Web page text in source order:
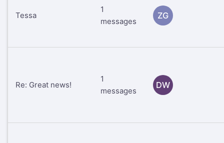
Tessa
1
messages
ZG
Re: Great news!
1
messages
DW